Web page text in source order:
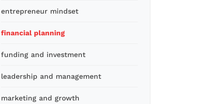
entrepreneur mindset
financial planning
funding and investment
leadership and management
marketing and growth